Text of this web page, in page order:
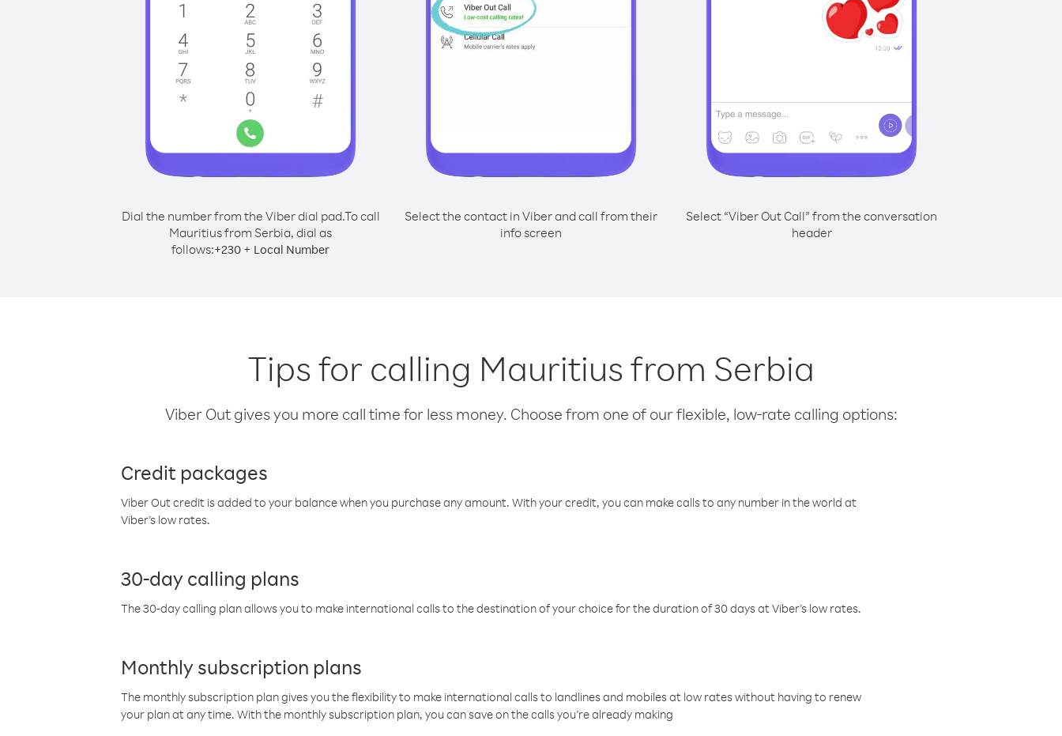
Dial the number from the Viber dial pad.To call
Mauritius from Serbia, dial as
follows:+230 + Local Number
Select the contact in Viber and call from their
info screen
Select “Viber Out Call” from the conversation
header
Tips for calling Mauritius from Serbia
Viber Out gives you more call time for less money. Choose from one of our flexible, low-rate calling options:
Credit packages
Viber Out credit is added to your balance when you purchase any amount. With your credit, you can make calls to any number in the world at
Viber’s low rates.
30-day calling plans
The 30-day calling plan allows you to make international calls to the destination of your choice for the duration of 30 days at Viber’s low rates.
Monthly subscription plans
The monthly subscription plan gives you the flexibility to make international calls to landlines and mobiles at low rates without having to renew
your plan at any time. With the monthly subscription plan, you can save on the calls you’re already making